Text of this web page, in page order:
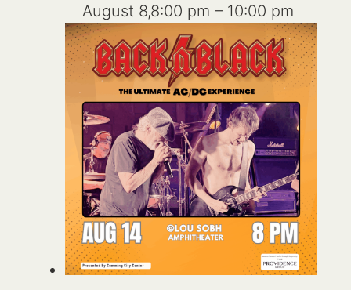
August 8,8:00 pm – 10:00 pm